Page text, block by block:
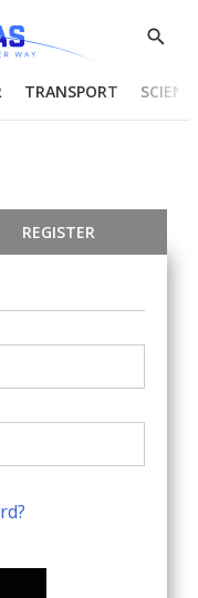
Show
TRANSPORT
REGISTER